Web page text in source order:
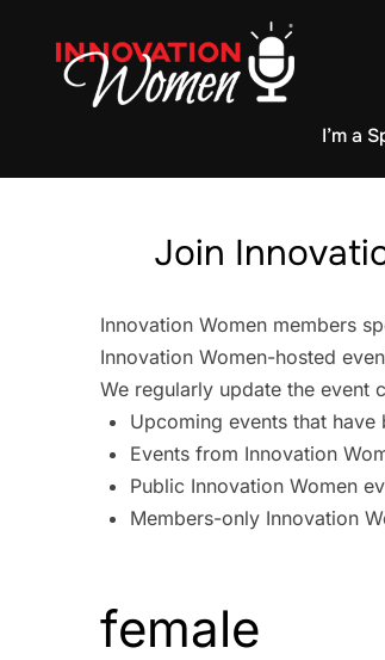
I’m a
Join
Innovation Women members
Innovation Women-hosted
We regularly update the event
Upcoming events that
Events from Innovation
Public Innovation Women
Members-only Innovation
female